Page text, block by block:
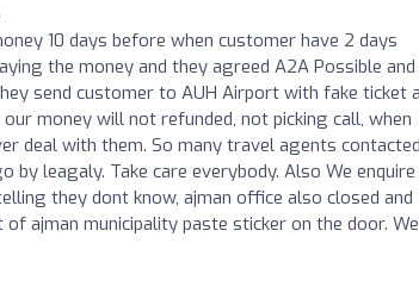
10 days before when customer have 2 days
the money and they agreed A2A Possible and
send customer to AUH Airport with fake ticket
money will not refunded, not picking call, when
deal with them. So many travel agents
leagaly. Take care everybody. Also We enquire
they dont know, ajman office also closed and
ajman municipality paste sticker on the door. We